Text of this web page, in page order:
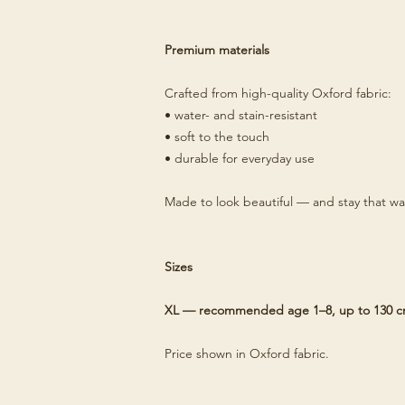
Premium materials
Crafted from high-quality Oxford fabric:
• water- and stain-resistant
• soft to the touch
• durable for everyday use
Made to look beautiful — and stay that
Sizes
XL — recommended age 1–8, up to 130
Price shown in Oxford fabric.